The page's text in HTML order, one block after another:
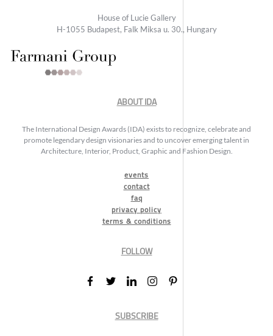
House of Lucie Gallery
H-1055 Budapest, Falk Miksa u. 30., Hungary
ABOUT IDA
The International Design Awards (IDA) exists to recognize, celebrate and
promote legendary design visionaries and to uncover emerging talent in
Architecture, Interior, Product, Graphic and Fashion Design.
events
contact
faq
privacy policy
terms & conditions
FOLLOW
SUBSCRIBE